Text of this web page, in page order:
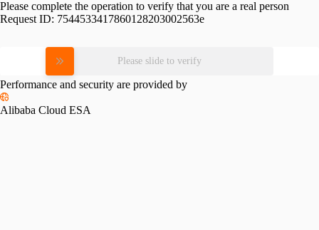
Please complete the operation to verify that you are a real person
Request ID: 7544533417860128203002563e
Please slide to verify
Performance and security are provided by
Alibaba Cloud ESA